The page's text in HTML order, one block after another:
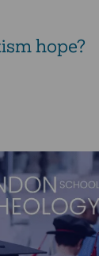
hope?